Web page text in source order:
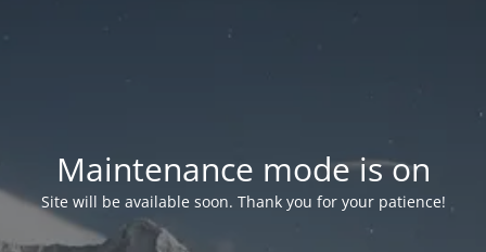
Maintenance mode is on
Site will be available soon. Thank you for your patience!